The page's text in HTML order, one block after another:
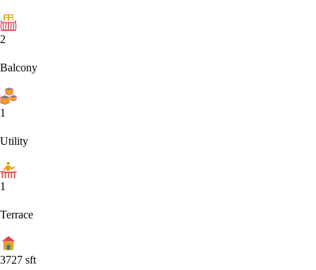
2
Balcony
1
Utility
1
Terrace
3727 sft